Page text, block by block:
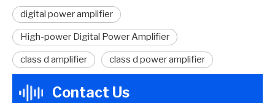
digital power amplifier
High-power Digital Power Amplifier
class d amplifier class d power amplifier
Contact Us